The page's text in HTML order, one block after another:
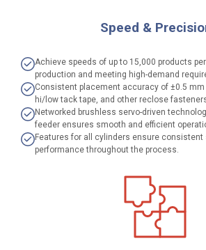
Speed &
Achieve speeds of up to 15,000 products
production and meeting high-demand
Consistent placement accuracy of ±0.5
hi/low tack tape, and other reclose
Networked brushless servo-driven
feeder ensures smooth and efficient
Features for all cylinders ensure consistent
performance throughout the process.